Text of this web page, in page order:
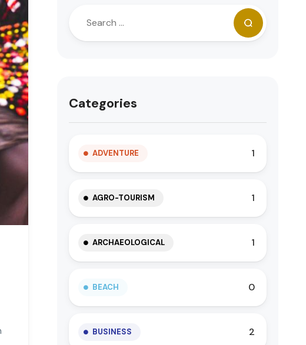
Categories
ADVENTURE 1
AGRO-TOURISM 1
ARCHAEOLOGICAL 1
BEACH 0
BUSINESS 2